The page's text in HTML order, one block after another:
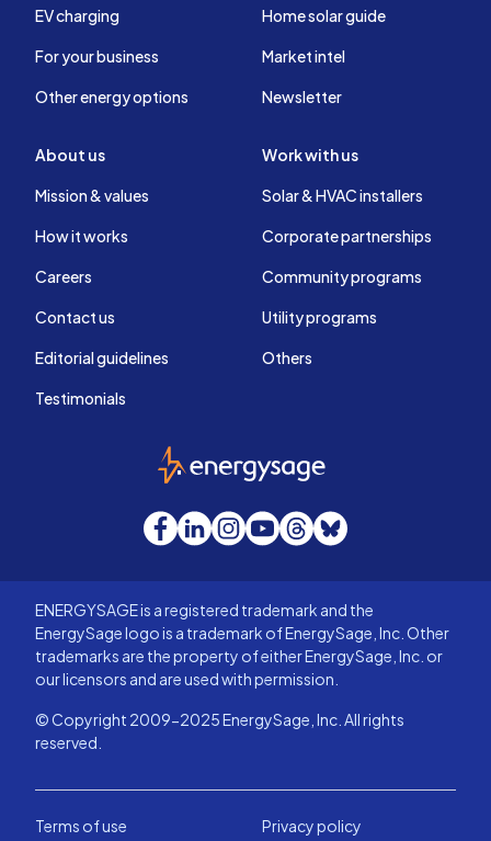
EV charging
For your business
Other energy options
Home solar guide
Market intel
Newsletter
About us
Mission & values
How it works
Careers
Contact us
Editorial guidelines
Testimonials
Work with us
Solar & HVAC installers
Corporate partnerships
Community programs
Utility programs
Others
EnergySage
Facebook
LinkedInInstagram
YouTube
Threads
Bluesky
ENERGYSAGE is a registered trademark and the
EnergySage logo is a trademark of EnergySage, Inc. Other
trademarks are the property of either EnergySage, Inc. or
our licensors and are used with permission.
© Copyright 2009-2025 EnergySage, Inc. All rights
reserved.
Terms of use Privacy policy